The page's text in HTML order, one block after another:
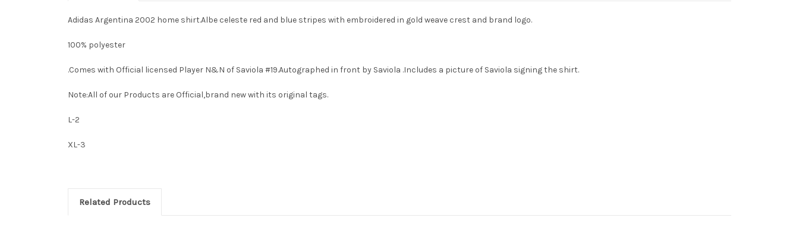
Adidas Argentina 2002 home shirt.Albe celeste red and blue stripes with embroidered in gold weave crest and brand logo.
100% polyester
.Comes with Official licensed Player N&N of Saviola #19.Autographed in front by Saviola .Includes a picture of Saviola signing the shirt.
Note:All of our Products are Official,brand new with its original tags.
L-2
XL-3
Related Products